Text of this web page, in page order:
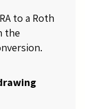
to a Roth
the